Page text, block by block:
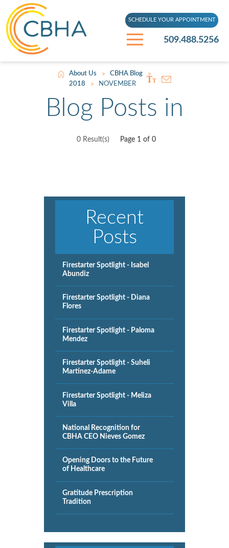
509.488.5256
SCHEDULE YOUR APPOINTMENT
About Us > CBHA Blog >
2018 > NOVEMBER
Blog Posts in
0 Result(s) Page 1 of 0
Recent
Posts
Firestarter Spotlight - Isabel
Abundiz
Firestarter Spotlight - Diana
Flores
Firestarter Spotlight - Paloma
Mendez
Firestarter Spotlight - Suheli
Martinez-Adame
Firestarter Spotlight - Meliza
Villa
National Recognition for
CBHA CEO Nieves Gomez
Opening Doors to the Future
of Healthcare
Gratitude Prescription
Tradition